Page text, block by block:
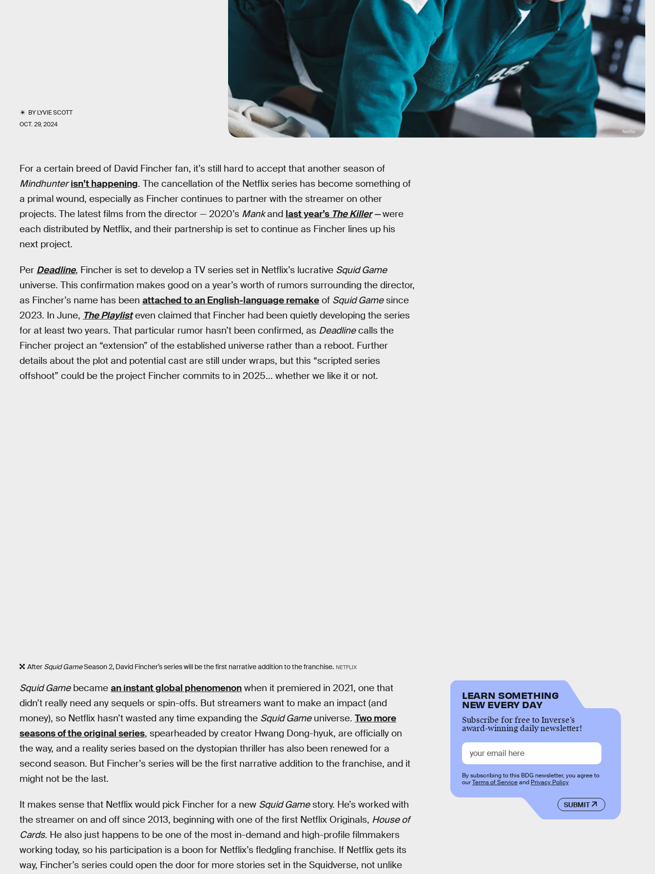
BYLYVIE SCOTT
OCT. 29, 2024
Netflix
For a certain breed of David Fincher fan, it’s still hard to accept that another season of
Mindhunter isn’t happening. The cancellation of the Netflix series has become something of
a primal wound, especially as Fincher continues to partner with the streamer on other
projects. The latest films from the director — 2020’s Mankand last year’s The Killer—were
each distributed by Netflix, and their partnership is set to continue as Fincher lines up his
next project.
Per Deadline, Fincher is set to develop a TV series set in Netflix’s lucrative Squid Game
universe. This confirmation makes good on a year’s worth of rumors surrounding the director,
as Fincher’s name has been attached to an English-language remake of Squid Gamesince
2023. In June, The Playlisteven claimed that Fincher had been quietly developing the series
for at least two years. That particular rumor hasn’t been confirmed, as Deadlinecalls the
Fincher project an “extension” of the established universe rather than a reboot. Further
details about the plot and potential cast are still under wraps, but this “scripted series
offshoot” could be the project Fincher commits to in 2025... whether we like it or not.
After Squid GameSeason 2, David Fincher’s series will be the first narrative addition to the franchise. NETFLIX
Squid Gamebecame an instant global phenomenon when it premiered in 2021, one that
didn’t really need any sequels or spin-offs. But streamers want to make an impact (and
money), so Netflix hasn’t wasted any time expanding the Squid Gameuniverse. Two more
seasons of the original series, spearheaded by creator Hwang Dong-hyuk, are officially on
the way, and a reality series based on the dystopian thriller has also been renewed for a
second season. But Fincher’s series will be the first narrative addition to the franchise, and it
might not be the last.
It makes sense that Netflix would pick Fincher for a new Squid Gamestory. He’s worked with
the streamer on and off since 2013, beginning with one of the first Netflix Originals, House of
Cards. He also just happens to be one of the most in-demand and high-profile filmmakers
working today, so his participation is a boon for Netflix’s fledgling franchise. If Netflix gets its
way, Fincher’s series could open the door for more stories set in the Squidverse, not unlike
LEARN SOMETHING
NEW EVERY DAY
Subscribe for free to Inverse’s
award-winning daily newsletter!
SUBMIT
By subscribing to this BDG newsletter, you agree to
ourTerms of Serviceand Privacy Policy